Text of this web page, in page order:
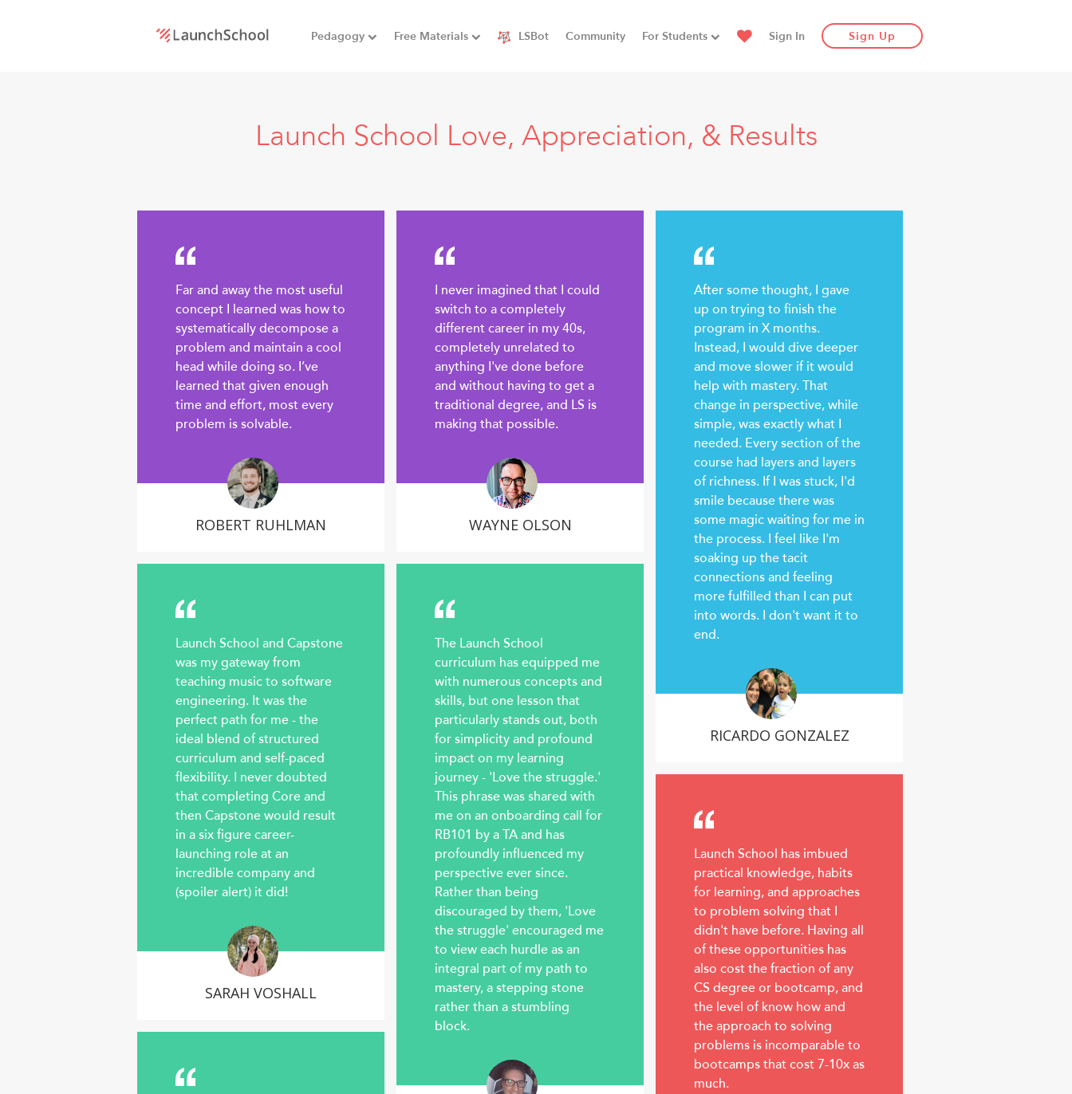
An online
Software
Engineers
Pedagogy Free Materials LSBot Community For Students Sign In Sign Up
Launch School Love, Appreciation, & Results
Far and away the most useful
concept I learned was how to
systematically decompose a
problem and maintain a cool
head while doing so. I’ve
learned that given enough
time and effort, most every
problem is solvable.
ROBERT RUHLMAN
I never imagined that I could
switch to a completely
different career in my 40s,
completely unrelated to
anything I've done before
and without having to get a
traditional degree, and LS is
making that possible.
WAYNE OLSON
After some thought, I gave
up on trying to finish the
program in X months.
Instead, I would dive deeper
and move slower if it would
help with mastery. That
change in perspective, while
simple, was exactly what I
needed. Every section of the
course had layers and layers
of richness. If I was stuck, I'd
smile because there was
some magic waiting for me in
the process. I feel like I'm
soaking up the tacit
connections and feeling
more fulfilled than I can put
into words. I don't want it to
end.
RICARDO GONZALEZ
Launch School and Capstone
was my gateway from
teaching music to software
engineering. It was the
perfect path for me - the
ideal blend of structured
curriculum and self-paced
flexibility. I never doubted
that completing Core and
then Capstone would result
in a six figure career-
launching role at an
incredible company and
(spoiler alert) it did!
SARAH VOSHALL
The Launch School
curriculum has equipped me
with numerous concepts and
skills, but one lesson that
particularly stands out, both
for simplicity and profound
impact on my learning
journey - 'Love the struggle.'
This phrase was shared with
me on an onboarding call for
RB101 by a TA and has
profoundly influenced my
perspective ever since.
Rather than being
discouraged by them, 'Love
the struggle' encouraged me
to view each hurdle as an
integral part of my path to
mastery, a stepping stone
rather than a stumbling
block.
Launch School has imbued
practical knowledge, habits
for learning, and approaches
to problem solving that I
didn't have before. Having all
of these opportunities has
also cost the fraction of any
CS degree or bootcamp, and
the level of know how and
the approach to solving
problems is incomparable to
bootcamps that cost 7-10x as
much.